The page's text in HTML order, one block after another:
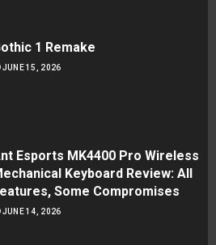
1 Remake
JUNE 15, 2026
Esports MK4400 Pro Wireless
Keyboard Review: All
Some Compromises
JUNE 14, 2026